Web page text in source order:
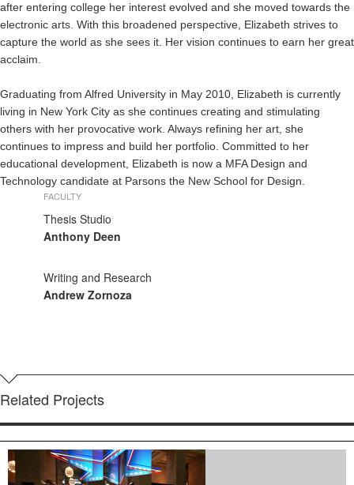
after entering college her interest evolved and she moved towards the
electronic arts. With this broadened perspective, Elizabeth strives to
capture the world as she sees it. Her vision continues to earn her great
acclaim.
Graduating from Alfred University in May 2010, Elizabeth is currently
living in New York City as she continues creating and stimulating
others with her provocative work. Always refining her art, she
continues to impress and build her portfolio. Committed to her
educational development, Elizabeth is now a MFA Design and
Technology candidate at Parsons the New School for Design.
FACULTY
Thesis Studio
Anthony Deen
Writing and Research
Andrew Zornoza
Related Projects